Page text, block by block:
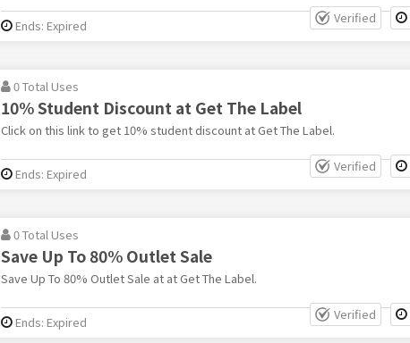
Verified
Ends: Expired
0 Total Uses
10% Student Discount at Get The Label
Click on this link to get 10% student discount at Get The Label.
Verified
Ends: Expired
0 Total Uses
Save Up To 80% Outlet Sale
Save Up To 80% Outlet Sale at at Get The Label.
Verified
Ends: Expired